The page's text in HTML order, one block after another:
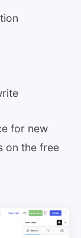
for new
on the free